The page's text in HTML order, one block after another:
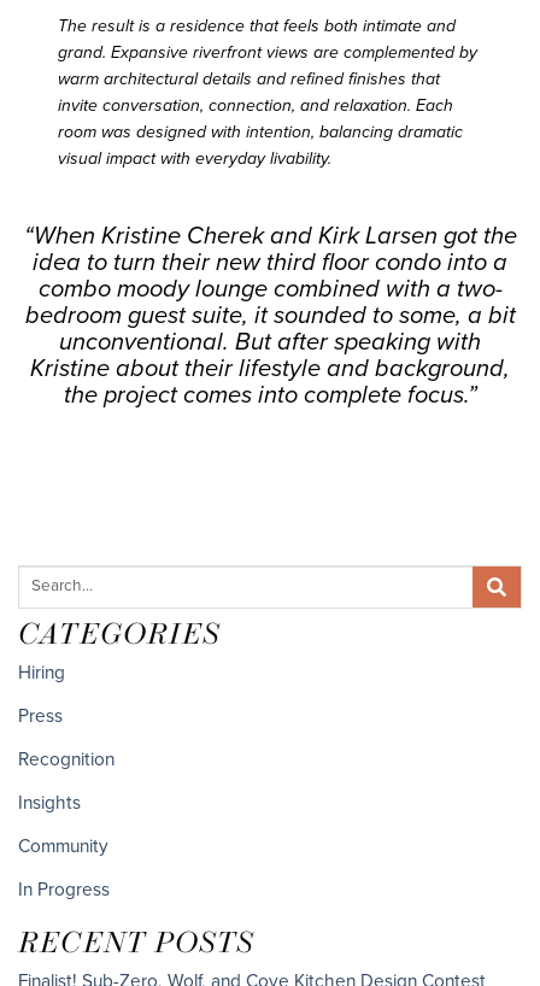
The result is a residence that feels both intimate and
grand. Expansive riverfront views are complemented by
warm architectural details and refined finishes that
invite conversation, connection, and relaxation. Each
room was designed with intention, balancing dramatic
visual impact with everyday livability.
“When Kristine Cherek and Kirk Larsen got the
idea to turn their new third floor condo into a
combo moody lounge combined with a two-
bedroom guest suite, it sounded to some, a bit
unconventional. But after speaking with
Kristine about their lifestyle and background,
the project comes into complete focus.”
CATEGORIES
Hiring
Press
Recognition
Insights
Community
In Progress
RECENT POSTS
Finalist! Sub-Zero, Wolf, and Cove Kitchen Design Contest